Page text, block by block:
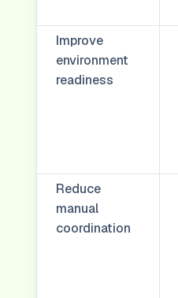
Improve
environment
readiness
Reduce
manual
coordination